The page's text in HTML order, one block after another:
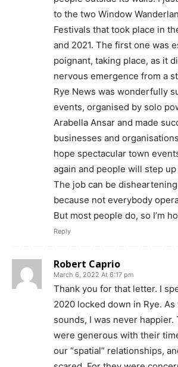
to the two Window
Festivals that took place in
and 2021. The first one was
poignant, taking place, as it
nervous emergence from a
Rye News was wonderfully
events, organised by solo
Arabella Ansar and made
businesses and
hope spectacular town
again and people will step
The job can be
because not everybody
But most people do, so I’m
Reply
Robert Caprio
March 6, 2022 At 6:17 pm
Thank you for that letter. I
2020 locked down in Rye.
sounds, I was never happier.
were generous with their
our “spatial” relationships,